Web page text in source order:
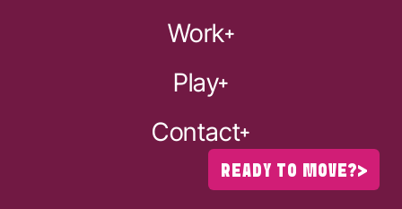
Work
Play
Contact
READY TO MOVE?